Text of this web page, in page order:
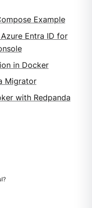
Example
Entra ID for
in Docker
Migrator
with Redpanda